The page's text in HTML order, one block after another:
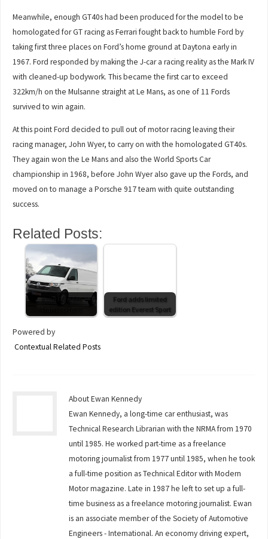
Meanwhile, enough GT40s had been produced for the model to be
homologated for GT racing as Ferrari fought back to humble Ford by
taking first three places on Ford’s home ground at Daytona early in
1967. Ford responded by making the J-car a racing reality as the Mark IV
with cleaned-up bodywork. This became the first car to exceed
322km/h on the Mulsanne straight at Le Mans, as one of 11 Fords
survived to win again.
At this point Ford decided to pull out of motor racing leaving their
racing manager, John Wyer, to carry on with the homologated GT40s.
They again won the Le Mans and also the World Sports Car
championship in 1968, before John Wyer also gave up the Fords, and
moved on to manage a Porsche 917 team with quite outstanding
success.
Related Posts:
If the Ford fits
Ford adds limited
edition Everest Sport
Powered by
Contextual Related Posts
About Ewan Kennedy
Ewan Kennedy, a long-time car enthusiast, was
Technical Research Librarian with the NRMA from 1970
until 1985. He worked part-time as a freelance
motoring journalist from 1977 until 1985, when he took
a full-time position as Technical Editor with Modern
Motor magazine. Late in 1987 he left to set up a full-
time business as a freelance motoring journalist. Ewan
is an associate member of the Society of Automotive
Engineers - International. An economy driving expert,